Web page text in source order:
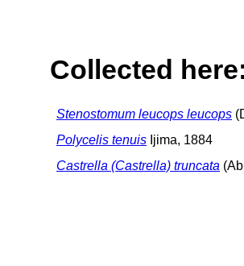
Collected here:
Stenostomum leucops leucops
Polycelis tenuis Ijima, 1884
Castrella (Castrella) truncata